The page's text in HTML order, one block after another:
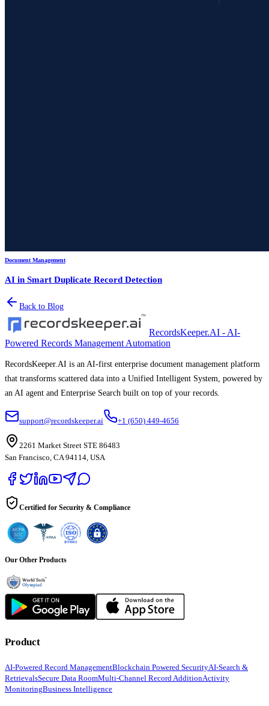
Document Management
AI in Smart Duplicate Record Detection
Back to Blog
RecordsKeeper.AI - AI-
Powered Records Management Automation
RecordsKeeper.AI is an AI-first enterprise document management platform
that transforms scattered data into a Unified Intelligent System, powered by
an AI agent and Enterprise Search built on top of your records.
support@recordskeeper.ai +1 (650) 449-4656
2261 Market Street STE 86483
San Francisco, CA 94114, USA
Certified for Security & Compliance
Our Other Products
Product
AI-Powered Record ManagementBlockchain Powered SecurityAI-Search &
RetrievalsSecure Data RoomMulti-Channel Record AdditionActivity
MonitoringBusiness Intelligence